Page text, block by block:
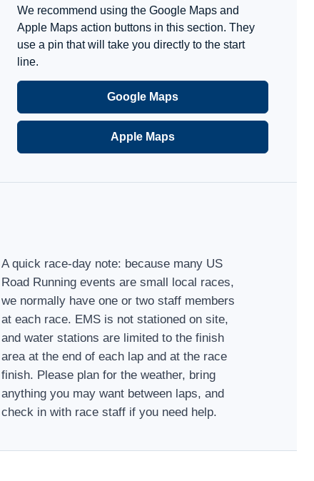
We recommend using the Google Maps and
Apple Maps action buttons in this section. They
use a pin that will take you directly to the start
line.
Google Maps
Apple Maps
A quick race-day note: because many US
Road Running events are small local races,
we normally have one or two staff members
at each race. EMS is not stationed on site,
and water stations are limited to the finish
area at the end of each lap and at the race
finish. Please plan for the weather, bring
anything you may want between laps, and
check in with race staff if you need help.